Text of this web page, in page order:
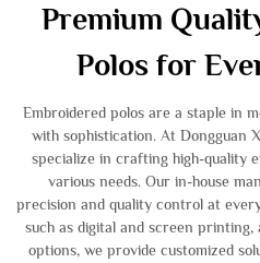
Premium
Polos for
Embroidered polos are a staple in
with sophistication. At Dongguan
specialize in crafting high-quality
various needs. Our in-house
precision and quality control at
such as digital and screen
options, we provide customized